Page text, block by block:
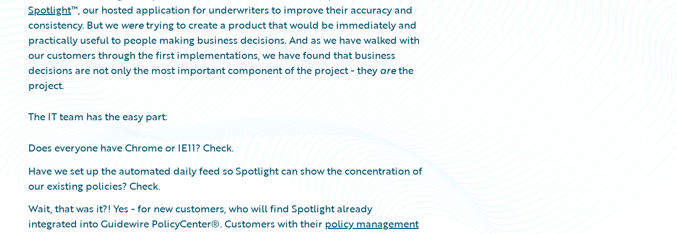
Spotlight™, our hosted application for underwriters to improve their accuracy and
consistency. But we weretrying to create a product that would be immediately and
practically useful to people making business decisions. And as we have walked with
our customers through the first implementations, we have found that business
decisions are not only the most important component of the project - theyarethe
project.
The IT team has the easy part:
Does everyone have Chrome or IE11? Check.
Have we set up the automated daily feed so Spotlight can show the concentration of
our existing policies? Check.
Wait, that was it?! Yes - for new customers, who will find Spotlight already
integrated into Guidewire PolicyCenter®. Customers with their policy management